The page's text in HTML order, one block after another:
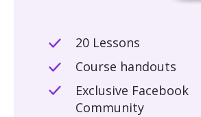
20 Lessons
Course handouts
Exclusive Facebook
Community